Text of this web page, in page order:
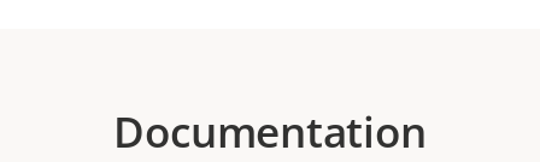
Documentation